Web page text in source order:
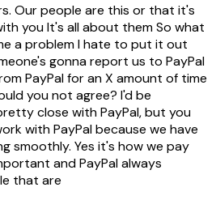
Our people are this or that it's
you It's all about them So what
a problem I hate to put it out
gonna report us to PayPal
PayPal for an X amount of time
you not agree? I'd be
close with PayPal, but you
with PayPal because we have
smoothly. Yes it's how we pay
and PayPal always
that are